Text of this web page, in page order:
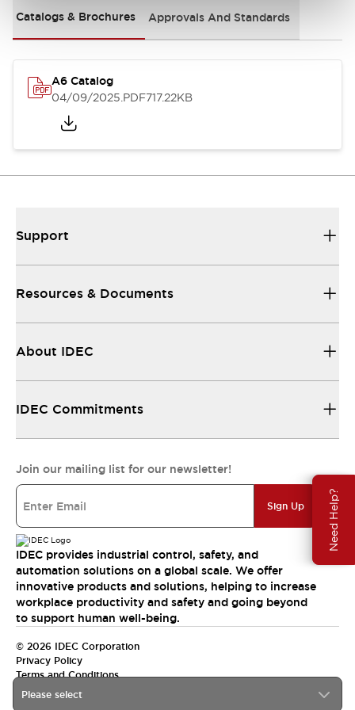
Need Help?
Catalogs & Brochures Approvals And Standards
A6 Catalog
04/09/2025.PDF717.22KB
Please select
Support
Resources & Documents
About IDEC
IDEC Commitments
Join our mailing list for our newsletter!
Sign Up
IDEC provides industrial control, safety, and
automation solutions on a global scale. We offer
innovative products and solutions, helping to increase
workplace productivity and safety and going beyond
to support human well-being.
© 2026 IDEC Corporation
Privacy Policy
Terms and Conditions
India